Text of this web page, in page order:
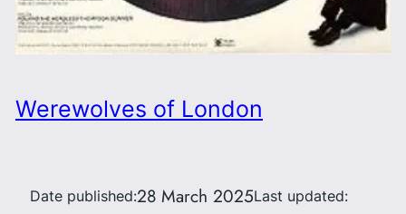
Werewolves of London
Date published:28 March 2025Last updated: